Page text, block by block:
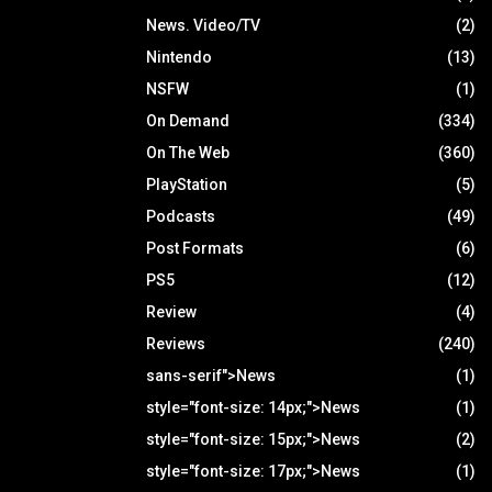
News. Video/TV
(2)
Nintendo
(13)
NSFW
(1)
On Demand
(334)
On The Web
(360)
PlayStation
(5)
Podcasts
(49)
Post Formats
(6)
PS5
(12)
Review
(4)
Reviews
(240)
sans-serif">News
(1)
style="font-size: 14px;">News
(1)
style="font-size: 15px;">News
(2)
style="font-size: 17px;">News
(1)